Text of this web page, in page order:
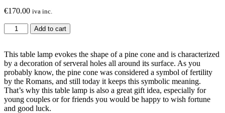
€170.00 iva inc.
Add to cart
This table lamp evokes the shape of a pine cone and is characterized
by a decoration of serveral holes all around its surface. As you
probably know, the pine cone was considered a symbol of fertility
by the Romans, and still today it keeps this symbolic meaning.
That’s why this table lamp is also a great gift idea, especially for
young couples or for friends you would be happy to wish fortune
and good luck.